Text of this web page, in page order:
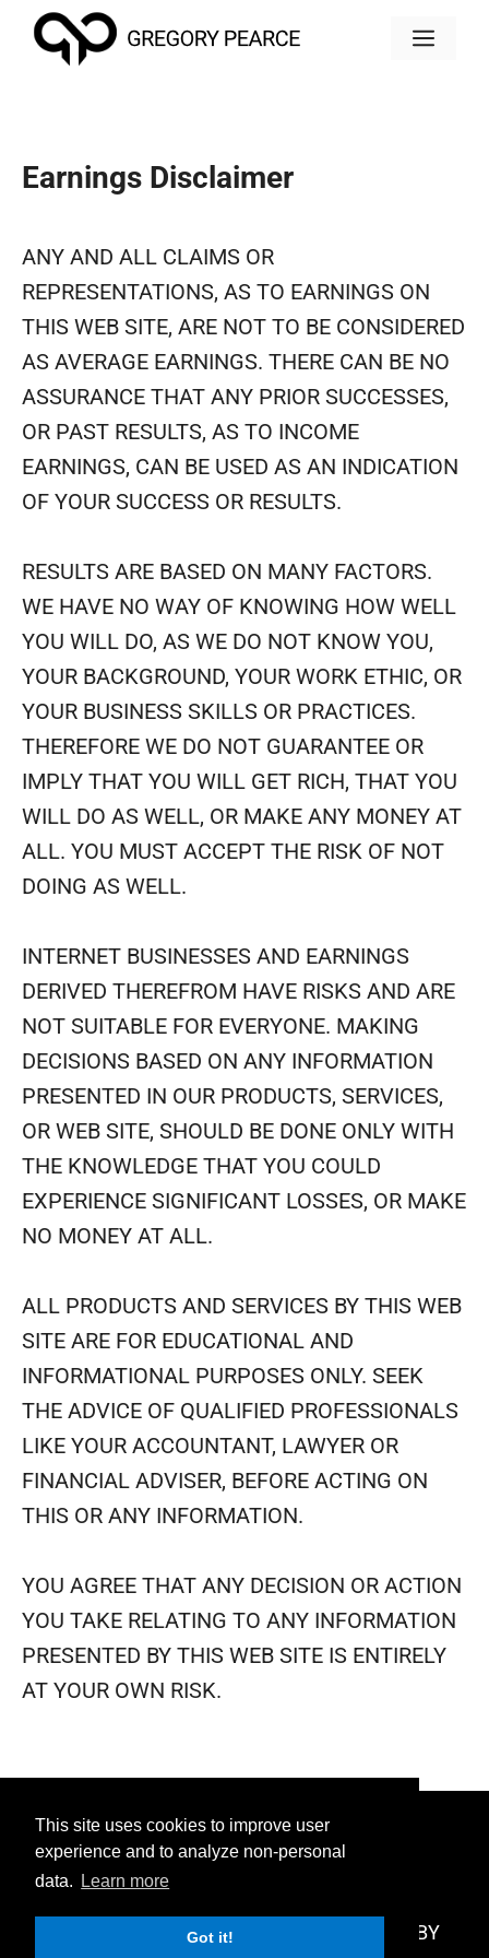
This site uses cookies to improve user
experience and to analyze non-personal
data.
Learn more
Got it!
Skip
Earnings Disclaimer
ANY AND ALL CLAIMS OR
REPRESENTATIONS, AS TO EARNINGS ON
THIS WEB SITE, ARE NOT TO BE CONSIDERED
AS AVERAGE EARNINGS. THERE CAN BE NO
ASSURANCE THAT ANY PRIOR SUCCESSES,
OR PAST RESULTS, AS TO INCOME
EARNINGS, CAN BE USED AS AN INDICATION
OF YOUR SUCCESS OR RESULTS.
RESULTS ARE BASED ON MANY FACTORS.
WE HAVE NO WAY OF KNOWING HOW WELL
YOU WILL DO, AS WE DO NOT KNOW YOU,
YOUR BACKGROUND, YOUR WORK ETHIC, OR
YOUR BUSINESS SKILLS OR PRACTICES.
THEREFORE WE DO NOT GUARANTEE OR
IMPLY THAT YOU WILL GET RICH, THAT YOU
WILL DO AS WELL, OR MAKE ANY MONEY AT
ALL. YOU MUST ACCEPT THE RISK OF NOT
DOING AS WELL.
INTERNET BUSINESSES AND EARNINGS
DERIVED THEREFROM HAVE RISKS AND ARE
NOT SUITABLE FOR EVERYONE. MAKING
DECISIONS BASED ON ANY INFORMATION
PRESENTED IN OUR PRODUCTS, SERVICES,
OR WEB SITE, SHOULD BE DONE ONLY WITH
THE KNOWLEDGE THAT YOU COULD
EXPERIENCE SIGNIFICANT LOSSES, OR MAKE
NO MONEY AT ALL.
ALL PRODUCTS AND SERVICES BY THIS WEB
SITE ARE FOR EDUCATIONAL AND
INFORMATIONAL PURPOSES ONLY. SEEK
THE ADVICE OF QUALIFIED PROFESSIONALS
LIKE YOUR ACCOUNTANT, LAWYER OR
FINANCIAL ADVISER, BEFORE ACTING ON
THIS OR ANY INFORMATION.
YOU AGREE THAT ANY DECISION OR ACTION
YOU TAKE RELATING TO ANY INFORMATION
PRESENTED BY THIS WEB SITE IS ENTIRELY
AT YOUR OWN RISK.
PRIVACY TERMS
DISCLAIMER
AFFILIATE
© 2026 UNIQUE FACTOR, LLC - POWERED BY